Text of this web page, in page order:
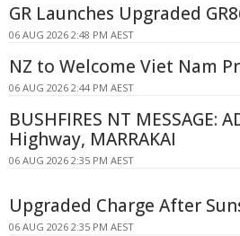
GR Launches Upgraded
06 AUG 2026 2:48 PM AEST
NZ to Welcome Viet Nam
06 AUG 2026 2:44 PM AEST
BUSHFIRES NT MESSAGE:
Highway, MARRAKAI
06 AUG 2026 2:35 PM AEST
Upgraded Charge After
06 AUG 2026 2:35 PM AEST